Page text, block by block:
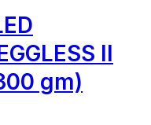
ll
gm)